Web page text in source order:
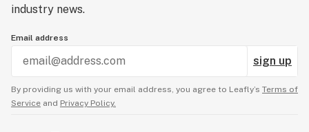
industry news.
Email address
sign up
By providing us with your email address, you agree to Leafly’s Terms of
Service and Privacy Policy.